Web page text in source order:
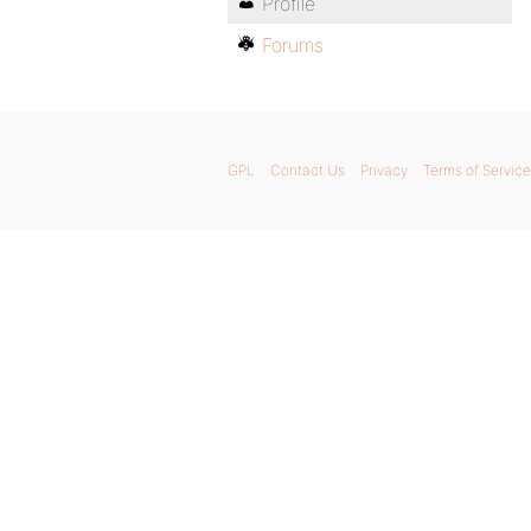
Forums
GPL Contact Us Privacy Terms of Service